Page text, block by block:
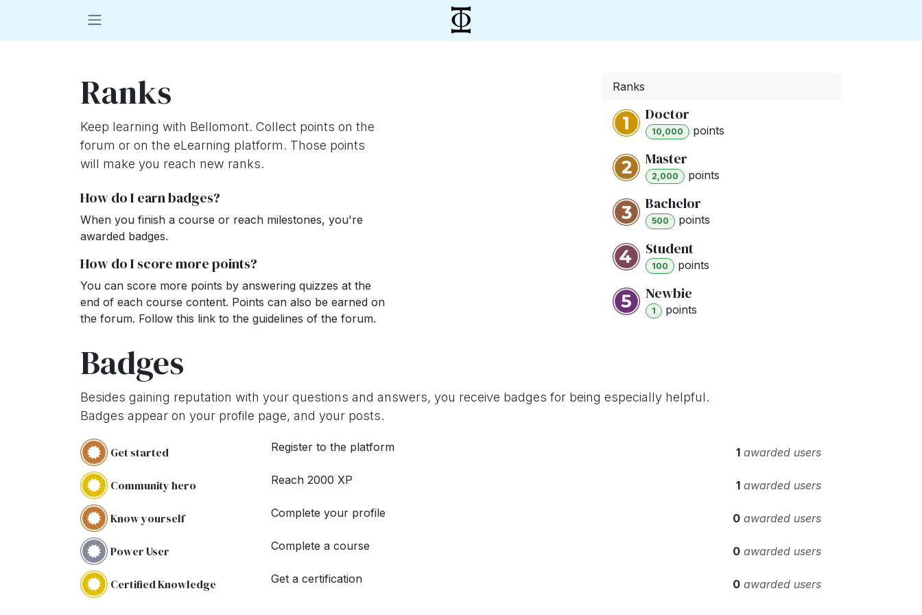
Ranks
Keep learning with Bellomont. Collect points on the
forum or on the eLearning platform. Those points
will make you reach new ranks.
How do I earn badges?
When you finish a course or reach milestones, you're
awarded badges.
How do I score more points?
You can score more points by answering quizzes at the
end of each course content. Points can also be earned on
the forum. Follow this link to the guidelines of the forum.
Ranks
Doctor
10,000 points
Master
2,000 points
Bachelor
500 points
Student
100 points
Newbie
1 points
Badges
Besides gaining reputation with your questions and answers, you receive badges for being especially helpful.
Badges appear on your profile page, and your posts.
Get started Register to the platform 1 awarded users
Community hero Reach 2000 XP 1 awarded users
Know yourself Complete your profile 0 awarded users
Power User Complete a course 0 awarded users
Certified Knowledge Get a certification 0 awarded users